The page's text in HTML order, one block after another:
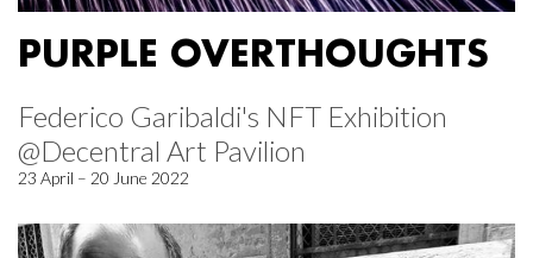
PURPLE OVERTHOUGHTS
Federico Garibaldi's NFT Exhibition
@Decentral Art Pavilion
23 April – 20 June 2022